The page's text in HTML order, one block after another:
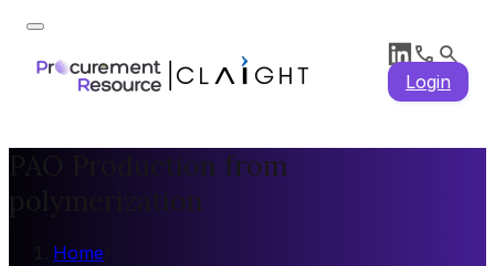
Login
PAO Production from
polymerization
Home